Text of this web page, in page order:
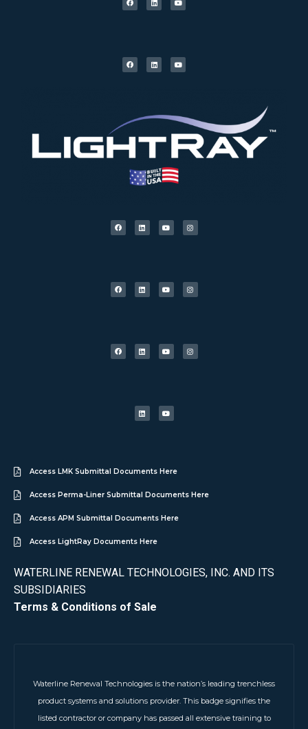
Access LMK Submittal Documents Here
Access Perma-Liner Submittal Documents Here
Access APM Submittal Documents Here
Access LightRay Documents Here
WATERLINE RENEWAL TECHNOLOGIES, INC. AND ITS
SUBSIDIARIES
Terms & Conditions of Sale
Waterline Renewal Technologies is the nation’s leading trenchless
product systems and solutions provider. This badge signifies the
listed contractor or company has passed all extensive training to